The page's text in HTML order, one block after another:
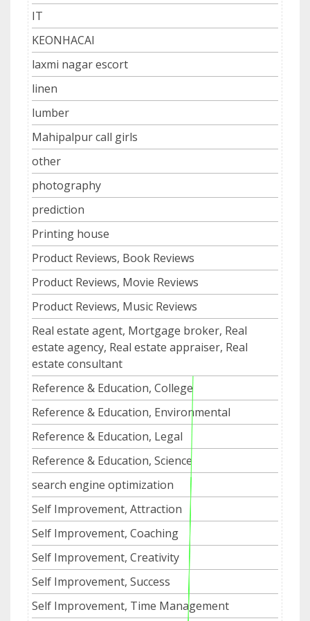
IT
KEONHACAI
laxmi nagar escort
linen
lumber
Mahipalpur call girls
other
photography
prediction
Printing house
Product Reviews, Book Reviews
Product Reviews, Movie Reviews
Product Reviews, Music Reviews
Real estate agent, Mortgage broker, Real
estate agency, Real estate appraiser, Real
estate consultant
Reference & Education, College
Reference & Education, Environmental
Reference & Education, Legal
Reference & Education, Science
search engine optimization
Self Improvement, Attraction
Self Improvement, Coaching
Self Improvement, Creativity
Self Improvement, Success
Self Improvement, Time Management